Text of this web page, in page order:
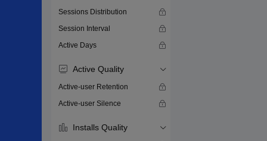
Sessions Distribution
Session Interval
Active Days
Active Quality
Active-user Retention
Active-user Silence
Installs Quality